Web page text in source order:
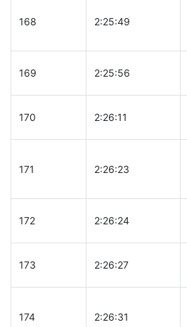
168 2:25:49
169 2:25:56
170 2:26:11
171 2:26:23
172 2:26:24
173 2:26:27
174 2:26:31